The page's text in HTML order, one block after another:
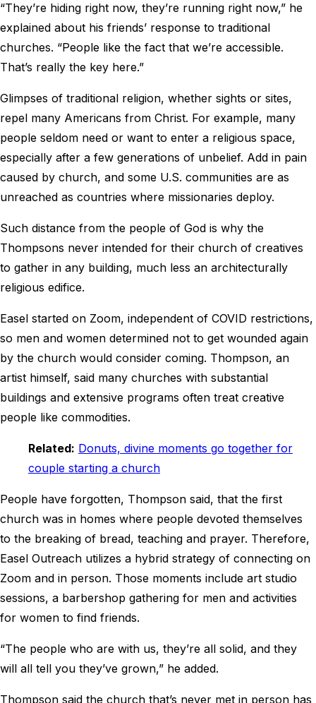
“They’re hiding right now, they’re running right now,” he
explained about his friends’ response to traditional
churches. “People like the fact that we’re accessible.
That’s really the key here.”
Glimpses of traditional religion, whether sights or sites,
repel many Americans from Christ. For example, many
people seldom need or want to enter a religious space,
especially after a few generations of unbelief. Add in pain
caused by church, and some U.S. communities are as
unreached as countries where missionaries deploy.
Such distance from the people of God is why the
Thompsons never intended for their church of creatives
to gather in any building, much less an architecturally
religious edifice.
Easel started on Zoom, independent of COVID restrictions,
so men and women determined not to get wounded again
by the church would consider coming. Thompson, an
artist himself, said many churches with substantial
buildings and extensive programs often treat creative
people like commodities.
Related: Donuts, divine moments go together for
couple starting a church
People have forgotten, Thompson said, that the first
church was in homes where people devoted themselves
to the breaking of bread, teaching and prayer. Therefore,
Easel Outreach utilizes a hybrid strategy of connecting on
Zoom and in person. Those moments include art studio
sessions, a barbershop gathering for men and activities
for women to find friends.
“The people who are with us, they’re all solid, and they
will all tell you they’ve grown,” he added.
Thompson said the church that’s never met in person has